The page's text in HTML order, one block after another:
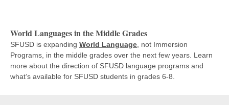
World Languages in the Middle Grades
SFUSD is expanding World Language not Immersion
Programs, in the middle grades over the next few years. Learn
more about the direction of SFUSD language programs and
what’s available for SFUSD students in grades 6-8.